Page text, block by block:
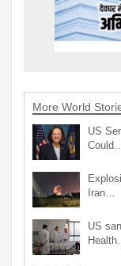
More World
US
Could…
Iran…
US
Health…